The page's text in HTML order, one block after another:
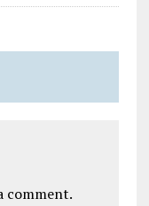
comment.